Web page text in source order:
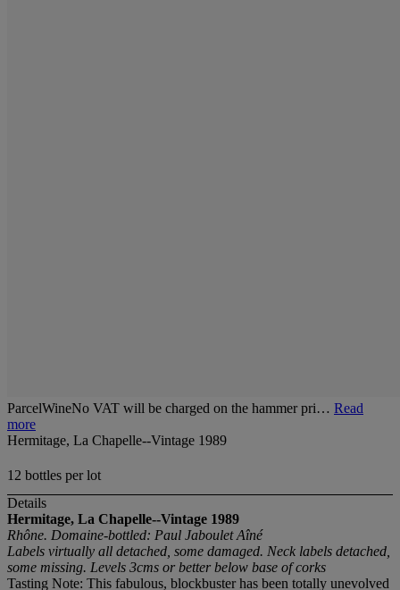
ParcelWineNo VAT will be charged on the hammer pri… Read
more
Hermitage, La Chapelle--Vintage 1989
12 bottles per lot
Details
Hermitage, La Chapelle--Vintage 1989
Rhône. Domaine-bottled: Paul Jaboulet Aîné
Labels virtually all detached, some damaged. Neck labels detached,
some missing. Levels 3cms or better below base of corks
Tasting Note: This fabulous, blockbuster has been totally unevolved